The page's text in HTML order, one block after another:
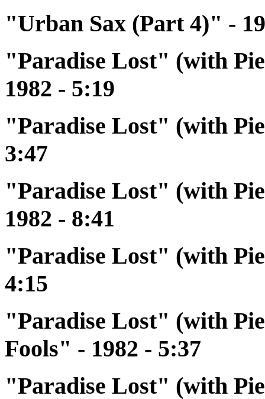
"Urban Sax (Part 4)" -
"Paradise Lost" (with
1982 - 5:19
"Paradise Lost" (with
3:47
"Paradise Lost" (with
1982 - 8:41
"Paradise Lost" (with
4:15
"Paradise Lost" (with
Fools" - 1982 - 5:37
"Paradise Lost" (with